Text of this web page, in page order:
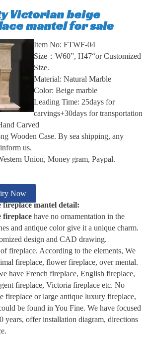
Victorian beige
mantel for sale
Item No: FTWF-04
Size：W60”, H47“or Customized
Size.
Material: Natural Marble
Color: Beige marble
Leading Time: 25days for
carvings+30days for transportation
Carved
Wooden Case. By sea shipping, any
us.
Union, Money gram, Paypal.
Now
fireplace manteldetail:
fireplace have no ornamentation in the
and antique color give it a unique charm.
design and CAD drawing.
fireplace. According to the elements, We
fireplace, flower fireplace, over mental.
have French fireplace, English fireplace,
fireplace, Victoria fireplace etc. No
fireplace or large antique luxury fireplace,
be found in You Fine. We have focused
years, offer installation diagram, directions